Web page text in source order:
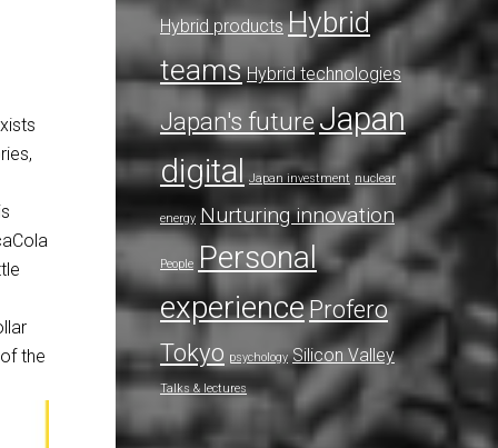
the
Hybrid products Hybrid
teams Hybrid technologies
Japan's futureJapan
digital Japan investment nuclear
energy Nurturing innovation
People Personal
experienceProfero
Tokyo psychology Silicon Valley
Talks & lectures